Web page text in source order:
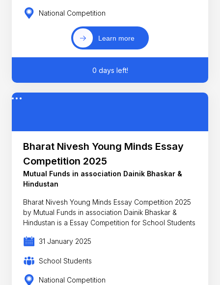
National Competition
Learn more
0 days left!
Bharat Nivesh Young Minds Essay
Competition 2025
Mutual Funds in association Dainik Bhaskar &
Hindustan
Bharat Nivesh Young Minds Essay Competition 2025
by Mutual Funds in association Dainik Bhaskar &
Hindustan is a Essay Competition for School Students
31 January 2025
School Students
National Competition